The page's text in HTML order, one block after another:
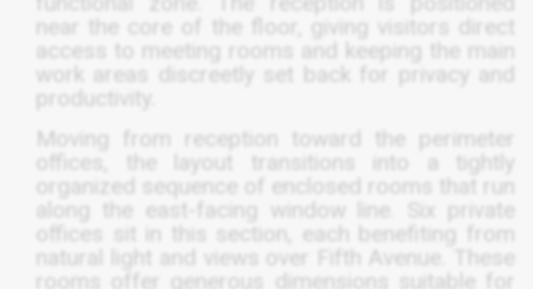
near the core of the floor, giving visitors direct
access to meeting rooms and keeping the main
work areas discreetly set back for privacy and
productivity.
Moving from reception toward the perimeter
offices, the layout transitions into a tightly
organized sequence of enclosed rooms that run
along the east-facing window line. Six private
offices sit in this section, each benefiting from
natural light and views over Fifth Avenue. These
rooms offer generous dimensions suitable for